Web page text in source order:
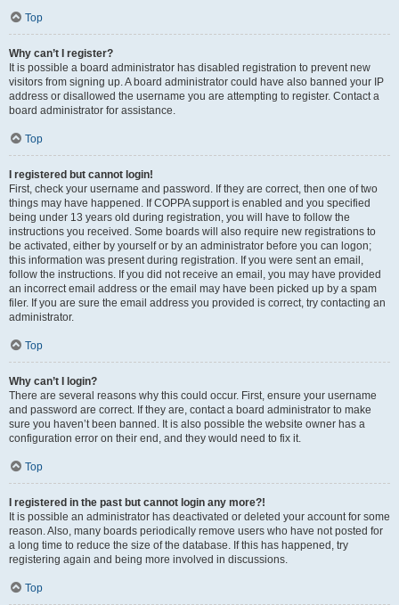
Top
Why can’t I register?
It is possible a board administrator has disabled registration to prevent new
visitors from signing up. A board administrator could have also banned your IP
address or disallowed the username you are attempting to register. Contact a
board administrator for assistance.
Top
I registered but cannot login!
First, check your username and password. If they are correct, then one of two
things may have happened. If COPPA support is enabled and you specified
being under 13 years old during registration, you will have to follow the
instructions you received. Some boards will also require new registrations to
be activated, either by yourself or by an administrator before you can logon;
this information was present during registration. If you were sent an email,
follow the instructions. If you did not receive an email, you may have provided
an incorrect email address or the email may have been picked up by a spam
filer. If you are sure the email address you provided is correct, try contacting an
administrator.
Top
Why can’t I login?
There are several reasons why this could occur. First, ensure your username
and password are correct. If they are, contact a board administrator to make
sure you haven’t been banned. It is also possible the website owner has a
configuration error on their end, and they would need to fix it.
Top
I registered in the past but cannot login any more?!
It is possible an administrator has deactivated or deleted your account for some
reason. Also, many boards periodically remove users who have not posted for
a long time to reduce the size of the database. If this has happened, try
registering again and being more involved in discussions.
Top